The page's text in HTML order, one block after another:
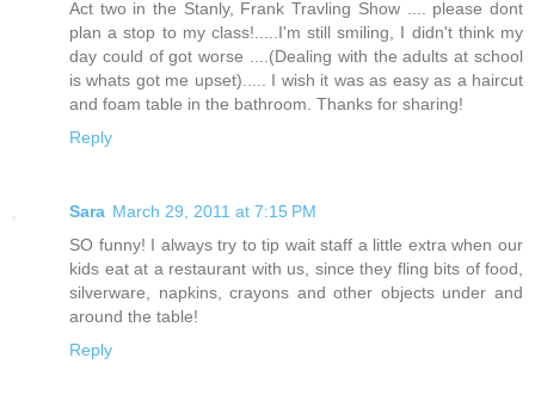
Act two in the Stanly, Frank Travling Show .... please dont
plan a stop to my class!.....I'm still smiling, I didn't think my
day could of got worse ....(Dealing with the adults at school
is whats got me upset)..... I wish it was as easy as a haircut
and foam table in the bathroom. Thanks for sharing!
Reply
Sara March 29, 2011 at 7:15 PM
SO funny! I always try to tip wait staff a little extra when our
kids eat at a restaurant with us, since they fling bits of food,
silverware, napkins, crayons and other objects under and
around the table!
Reply